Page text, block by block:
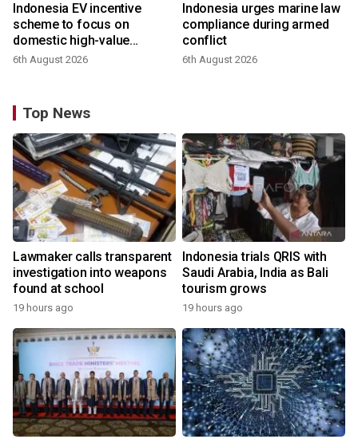
Indonesia EV incentive
scheme to focus on
domestic high-value
products
6th August 2026
Indonesia urges marine law
compliance during armed
conflict
6th August 2026
Top News
Lawmaker calls transparent
investigation into weapons
found at school
19 hours ago
Indonesia trials QRIS with
Saudi Arabia, India as Bali
tourism grows
19 hours ago